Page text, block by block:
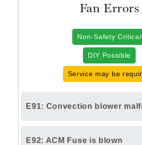
Fan Errors
Non-Safety Critical
DIY Possible
Service may be
E91: Convection blower
E92: ACM Fuse is blown